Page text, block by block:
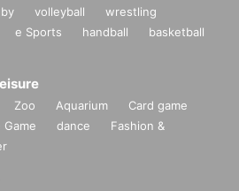
volleyball
wrestling
e Sports handball
basketball
Zoo Aquarium
Card game
Game dance
Fashion &